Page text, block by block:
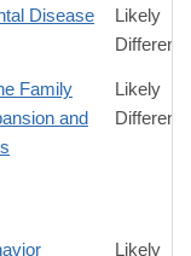
Disease
Likely
Family
and
Likely
Likely